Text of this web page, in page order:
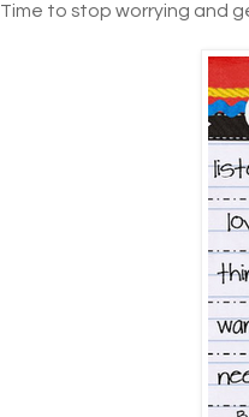
Time to stop worrying and